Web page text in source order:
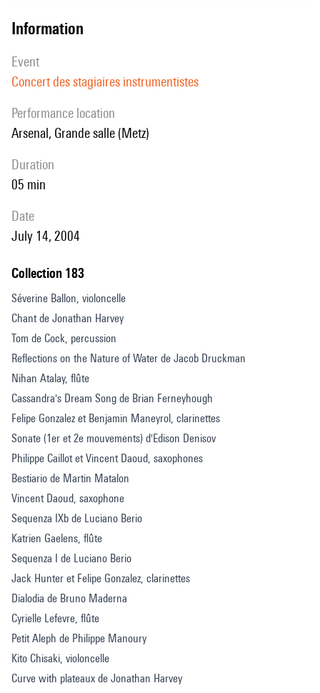
information
event
Concert des stagiaires instrumentistes
performance location
Arsenal, Grande salle (Metz)
duration
05 min
date
July 14, 2004
Collection 183
Séverine Ballon, violoncelle
Chant de Jonathan Harvey
Tom de Cock, percussion
Reflections on the Nature of Water de Jacob Druckman
Nihan Atalay, flûte
Cassandra's Dream Song de Brian Ferneyhough
Felipe Gonzalez et Benjamin Maneyrol, clarinettes
Sonate (1er et 2e mouvements) d'Edison Denisov
Philippe Caillot et Vincent Daoud, saxophones
Bestiario de Martin Matalon
Vincent Daoud, saxophone
Sequenza IXb de Luciano Berio
Katrien Gaelens, flûte
Sequenza I de Luciano Berio
Jack Hunter et Felipe Gonzalez, clarinettes
Dialodia de Bruno Maderna
Cyrielle Lefevre, flûte
Petit Aleph de Philippe Manoury
Kito Chisaki, violoncelle
Curve with plateaux de Jonathan Harvey